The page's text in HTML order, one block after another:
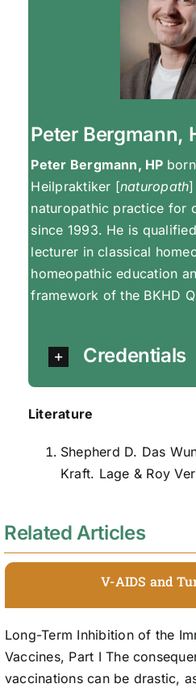
Peter Bergmann,
Peter Bergmann, HP
Heilpraktiker [naturopath]
naturopathic practice for
since 1993. He is
lecturer in classical
homeopathic education
framework of the BKHD
Credentials
Literature
Shepherd D. Das
Kraft. Lage & Roy
Related Articles
V-AIDS and
Long-Term Inhibition of the
Vaccines, Part I The
vaccinations can be drastic,